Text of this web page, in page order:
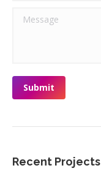
Message
Submit
Recent Projects